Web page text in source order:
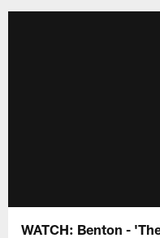
WATCH: Benton -